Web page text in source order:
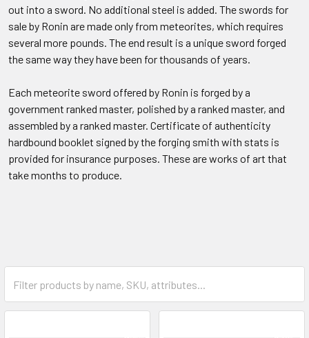
out into a sword. No additional steel is added. The swords for
sale by Ronin are made only from meteorites, which requires
several more pounds. The end result is a unique sword forged
the same way they have been for thousands of years.
Each meteorite sword offered by Ronin is forged by a
government ranked master, polished by a ranked master, and
assembled by a ranked master. Certificate of authenticity
hardbound booklet signed by the forging smith with stats is
provided for insurance purposes. These are works of art that
take months to produce.